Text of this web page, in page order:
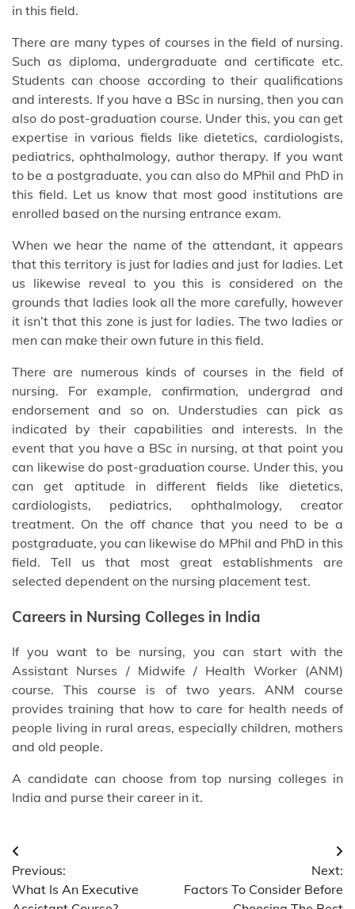
in this field.
There are many types of courses in the field of nursing.
Such as diploma, undergraduate and certificate etc.
Students can choose according to their qualifications
and interests. If you have a BSc in nursing, then you can
also do post-graduation course. Under this, you can get
expertise in various fields like dietetics, cardiologists,
pediatrics, ophthalmology, author therapy. If you want
to be a postgraduate, you can also do MPhil and PhD in
this field. Let us know that most good institutions are
enrolled based on the nursing entrance exam.
When we hear the name of the attendant, it appears
that this territory is just for ladies and just for ladies. Let
us likewise reveal to you this is considered on the
grounds that ladies look all the more carefully, however
it isn’t that this zone is just for ladies. The two ladies or
men can make their own future in this field.
There are numerous kinds of courses in the field of
nursing. For example, confirmation, undergrad and
endorsement and so on. Understudies can pick as
indicated by their capabilities and interests. In the
event that you have a BSc in nursing, at that point you
can likewise do post-graduation course. Under this, you
can get aptitude in different fields like dietetics,
cardiologists, pediatrics, ophthalmology, creator
treatment. On the off chance that you need to be a
postgraduate, you can likewise do MPhil and PhD in this
field. Tell us that most great establishments are
selected dependent on the nursing placement test.
Careers in Nursing Colleges in India
If you want to be nursing, you can start with the
Assistant Nurses / Midwife / Health Worker (ANM)
course. This course is of two years. ANM course
provides training that how to care for health needs of
people living in rural areas, especially children, mothers
and old people.
A candidate can choose fromtop nursing colleges in
India and purse their career in it.
Post
navigation
Previous:
What Is An Executive
Next:
Factors To Consider Before